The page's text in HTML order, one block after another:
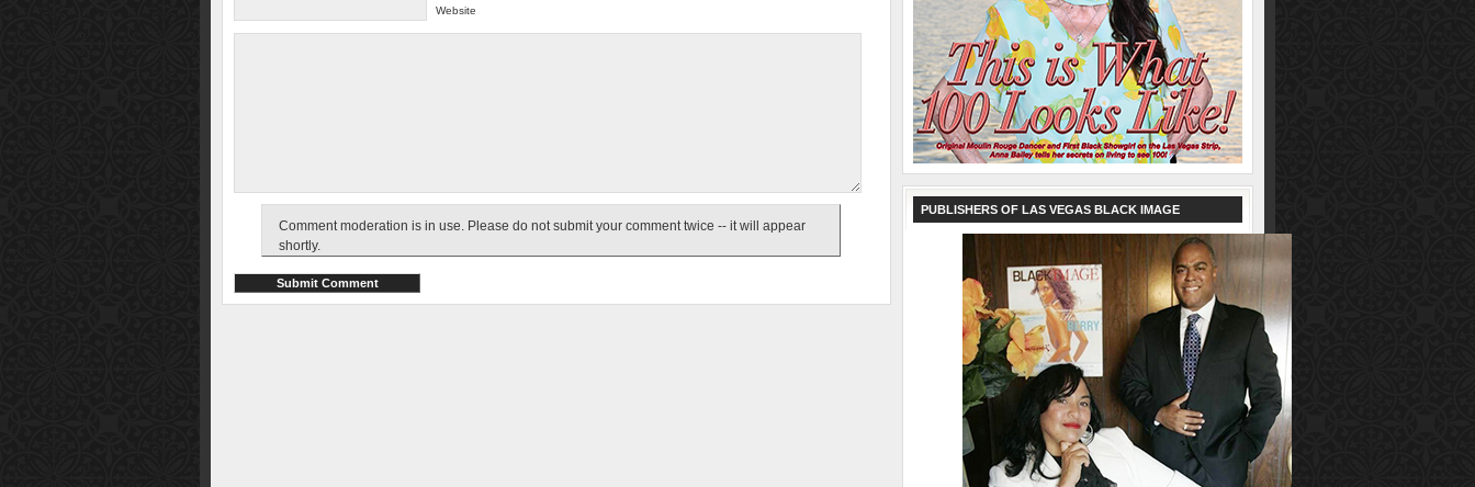
Website
Comment moderation is in use. Please do not submit your comment twice -- it will appear
shortly.
PUBLISHERS OF LAS VEGAS BLACK IMAGE